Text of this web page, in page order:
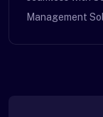
Management